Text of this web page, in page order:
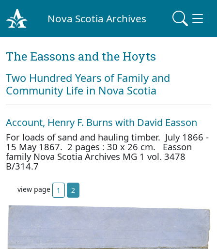
Nova Scotia Archives
The Eassons and the Hoyts
Two Hundred Years of Family and
Community Life in Nova Scotia
Account, Henry F. Burns with David Easson
For loads of sand and hauling timber. July 1866 -
15 May 1867. 2 pages : 30 x 26 cm. Easson
family Nova Scotia Archives MG 1 vol. 3478
B/314.7
view page 1 2